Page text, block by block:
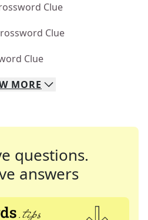
Clue
Clue
Clue
MORE
questions.
answers